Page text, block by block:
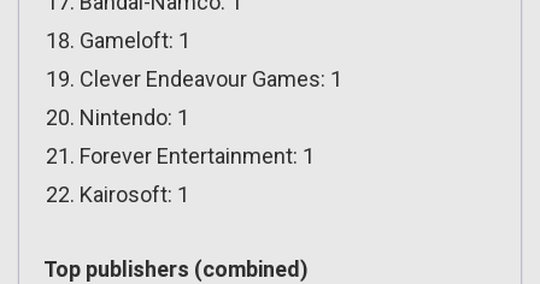
Gameloft: 1
Clever Endeavour Games: 1
Nintendo: 1
Forever Entertainment: 1
Kairosoft: 1
Top publishers (combined)